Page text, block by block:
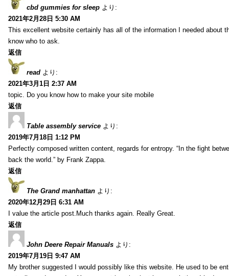
cbd gummies for sleep より:
2021年2月28日 5:30 AM
This excellent website certainly has all of the information I needed about
know who to ask.
返信
read より:
2021年3月1日 2:37 AM
topic. Do you know how to make your site mobile
返信
Table assembly service より:
2019年7月18日 1:12 PM
Perfectly composed written content, regards for entropy. “In the fight
back the world.” by Frank Zappa.
返信
The Grand manhattan より:
2020年12月29日 6:31 AM
I value the article post.Much thanks again. Really Great.
返信
John Deere Repair Manuals より:
2019年7月19日 9:47 AM
My brother suggested I would possibly like this website. He used to be